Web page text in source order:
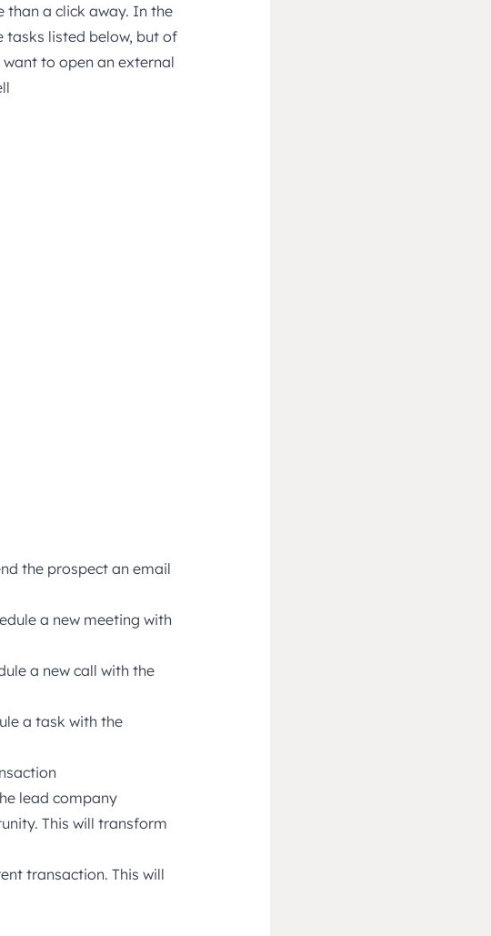
than a click away. In the
tasks listed below, but of
to open an external
the prospect an email
a new meeting with
a new call with the
a task with the
lead company
This will transform
transaction. This will